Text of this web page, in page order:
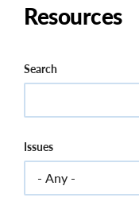
Resources
Search
Issues